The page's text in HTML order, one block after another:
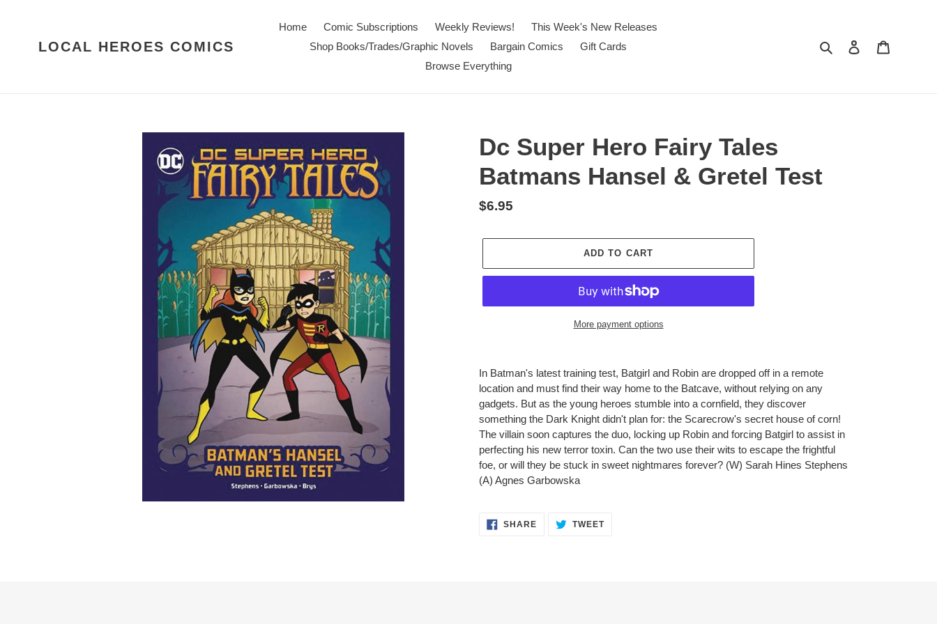
LOCAL HEROES COMICS
Home Comic Subscriptions Weekly Reviews!
This Week's New Releases
Shop Books/Trades/Graphic Novels
Bargain Comics
Gift Cards
Browse Everything
Search Log in
Dc Super Hero Fairy Tales
Batmans Hansel & Gretel Test
Regular
$6.95
ADD TO CART
More payment options
product
to
your
cart
In Batman's latest training test, Batgirl and Robin are dropped off in a remote
location and must find their way home to the Batcave, without relying on any
gadgets. But as the young heroes stumble into a cornfield, they discover
something the Dark Knight didn't plan for: the Scarecrow's secret house of corn!
The villain soon captures the duo, locking up Robin and forcing Batgirl to assist in
perfecting his new terror toxin. Can the two use their wits to escape the frightful
foe, or will they be stuck in sweet nightmares forever? (W) Sarah Hines Stephens
(A) Agnes Garbowska
SHARESHARE TWEETTWEET